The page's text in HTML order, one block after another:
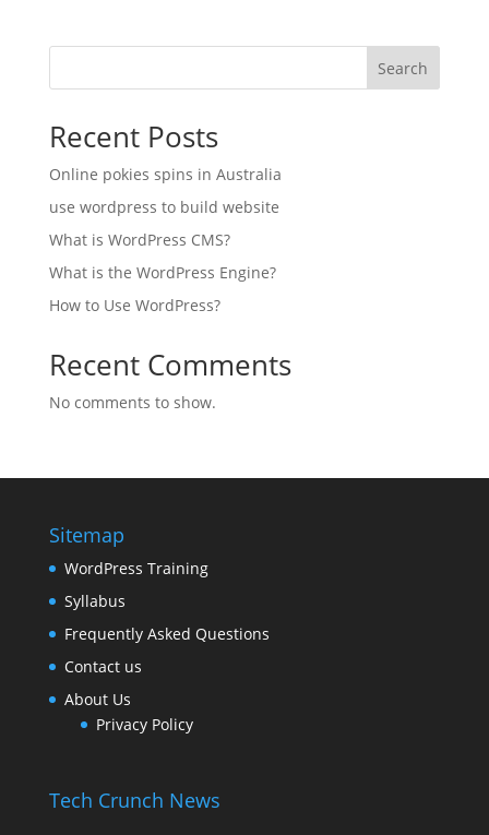
Search
Recent Posts
Online pokies spins in Australia
use wordpress to build website
What is WordPress CMS?
What is the WordPress Engine?
How to Use WordPress?
Recent Comments
No comments to show.
Sitemap
WordPress Training
Syllabus
Frequently Asked Questions
Contact us
About Us
Privacy Policy
Tech Crunch News